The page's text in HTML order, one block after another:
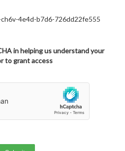
4e4d-b7d6-726dd22fe555
in helping us understand your
to grant access